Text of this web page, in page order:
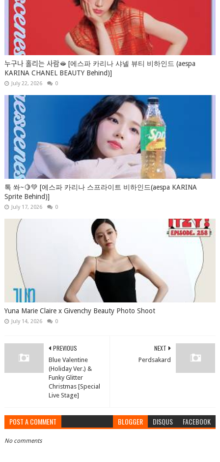
누구나 홀리는 사람🫦 [에스파 카리나 샤넬 뷰티 비하인드 (aespa
KARINA CHANEL BEAUTY Behind)]
July 22, 2026 0
톡 쏴~🍋💚 [에스파 카리나 스프라이트 비하인드(aespa KARINA
Sprite Behind)]
July 17, 2026 0
Yuna Marie Claire x Givenchy Beauty Photo Shoot
July 14, 2026 0
NEXT
Perdsakard
PREVIOUS
Blue Valentine
(Holiday Ver.) &
Funky Glitter
Christmas [Special
Live Stage]
POST A COMMENT BLOGGER DISQUS FACEBOOK
No comments